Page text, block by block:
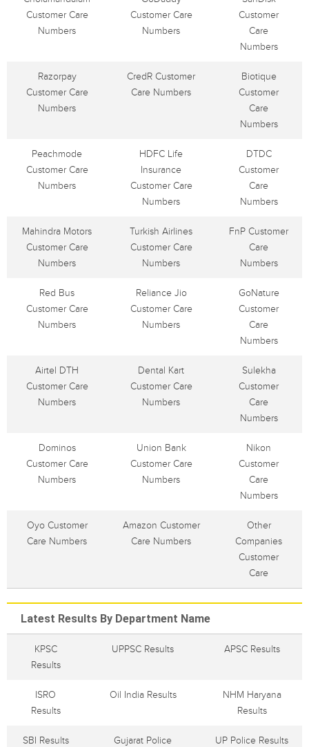
Customer Care
Numbers
Customer Care
Numbers
Customer
Care
Numbers
Razorpay
Customer Care
Numbers
CredR Customer
Care Numbers
Biotique
Customer
Care
Numbers
Peachmode
Customer Care
Numbers
HDFC Life
Insurance
Customer Care
Numbers
DTDC
Customer
Care
Numbers
Mahindra Motors
Customer Care
Numbers
Turkish Airlines
Customer Care
Numbers
FnP Customer
Care
Numbers
Red Bus
Customer Care
Numbers
Reliance Jio
Customer Care
Numbers
GoNature
Customer
Care
Numbers
Airtel DTH
Customer Care
Numbers
Dental Kart
Customer Care
Numbers
Sulekha
Customer
Care
Numbers
Dominos
Customer Care
Numbers
Union Bank
Customer Care
Numbers
Nikon
Customer
Care
Numbers
Oyo Customer
Care Numbers
Amazon Customer
Care Numbers
Other
Companies
Customer
Care
Latest Results By Department Name
KPSC
Results
UPPSC Results APSC Results
ISRO
Results
Oil India Results
NHM Haryana
Results
SBI Results
Gujarat Police
UP Police Results